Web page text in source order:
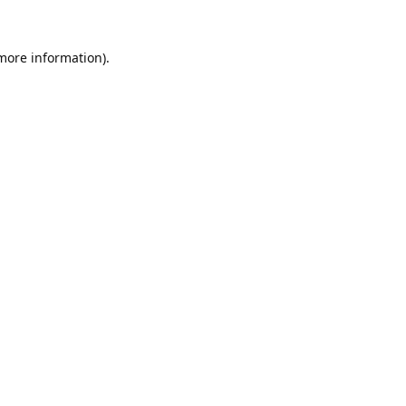
information).